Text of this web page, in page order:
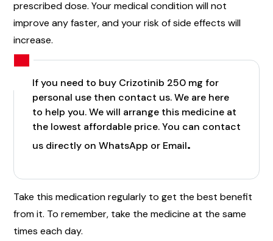
prescribed dose. Your medical condition will not
improve any faster, and your risk of side effects will
increase.
If you need to buy Crizotinib 250 mg for
personal use then contact us. We are here
to help you. We will arrange this medicine at
the lowest affordable price. You can contact
us directly on WhatsApp or Email.
Take this medication regularly to get the best benefit
from it. To remember, take the medicine at the same
times each day.